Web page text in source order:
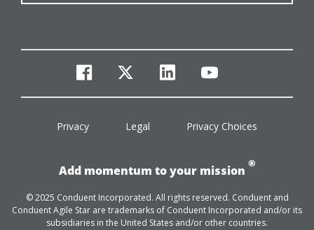
facebook
twitterlinkedinyoutube
Privacy Legal Privacy Choices
Add momentum to your mission
®
© 2025 Conduent Incorporated. All rights reserved. Conduent and
Conduent Agile Star are trademarks of Conduent Incorporated and/or its
subsidiaries in the United States and/or other countries.